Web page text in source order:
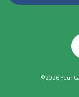
©2026 Your